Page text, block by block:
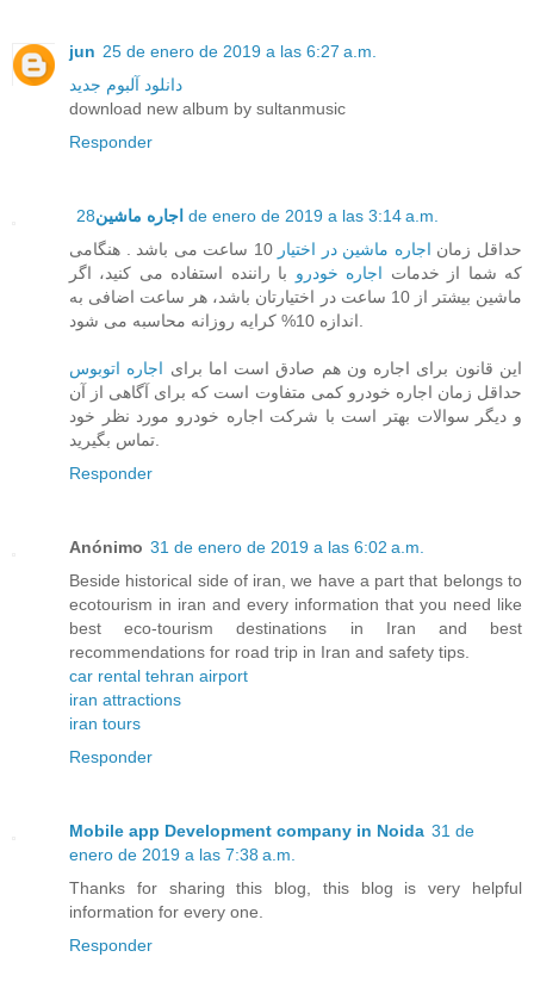
jun 25 de enero de 2019 a las 6:27 a.m.
دانلود آلبوم جدید
download new album by sultanmusic
Responder
اجاره ماشین 28 de enero de 2019 a las 3:14 a.m.
حداقل زمان اجاره ماشین در اختیار
10 ساعت می باشد . هنگامی
که شما از خدمات اجاره خودرو با راننده استفاده می کنید، اگر
ماشین بیشتر از 10 ساعت در اختیارتان باشد، هر ساعت اضافی به
این قانون برای اجاره ون هم صادق است اما برای اجاره اتوبوس
حداقل زمان اجاره خودرو کمی متفاوت است که برای آگاهی از آن
و دیگر سوالات بهتر است با شرکت اجاره خودرو مورد نظر خود
Responder
Anónimo 31 de enero de 2019 a las 6:02 a.m.
Beside historical side of iran, we have a part that belongs to
ecotourism in iran and every information that you need like
best eco-tourism destinations in Iran and best
recommendations for road trip in Iran and safety tips.
car rental tehran airport
iran attractions
iran tours
Responder
Mobile app Development company in Noida 31 de
enero de 2019 a las 7:38 a.m.
Thanks for sharing this blog, this blog is very helpful
information for every one.
Responder